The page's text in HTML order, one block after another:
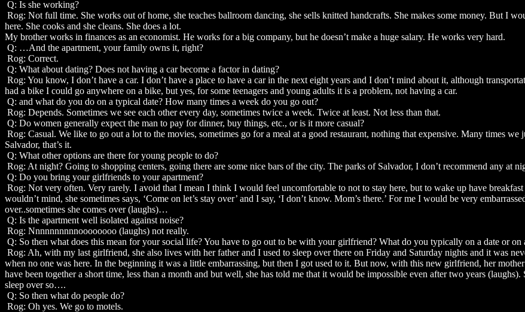
Q: Is she working?
Rog: Not full time. She works out of home, she teaches ballroom dancing, she sells knitted handcrafts. She makes some money. But I
here. She cooks and she cleans. She does a lot.
My brother works in finances as an economist. He works for a big company, but he doesn’t make a huge salary. He works very hard.
Q: …And the apartment, your family owns it, right?
Rog: Correct.
Q: What about dating? Does not having a car become a factor in dating?
Rog: You know, I don’t have a car. I don’t have a place to have a car in the next eight years and I don’t mind about it, although
had a bike I could go anywhere on a bike, but yes, for some teenagers and young adults it is a problem, not having a car.
Q: and what do you do on a typical date? How many times a week do you go out?
Rog: Depends. Sometimes we see each other every day, sometimes twice a week. Twice at least. Not less than that.
Q: Do women generally expect the man to pay for dinner, buy things, etc., or is it more casual?
Rog: Casual. We like to go out a lot to the movies, sometimes go for a meal at a good restaurant, nothing that expensive. Many times
Salvador, that’s it.
Q: What other options are there for young people to do?
Rog: At night? Going to shopping centers, going there are some nice bars of the city. The parks of Salvador, I don’t recommend any at
Q: Do you bring your girlfriends to your apartment?
Rog: Not very often. Very rarely. I avoid that I mean I think I would feel uncomfortable to not to stay here, but to wake up have
wouldn’t mind, she sometimes says, ‘Come on let’s stay over’ and I say, ‘I don’t know. Mom’s there.’ For me I would be very
over..sometimes she comes over (laughs)…
Q: Is the apartment well isolated against noise?
Rog: Nnnnnnnnnnoooooooo (laughs) not really.
Q: So then what does this mean for your social life? You have to go out to be with your girlfriend? What do you typically on a date or on
Rog: Ah, with my last girlfriend, she also lives with her father and I used to sleep over there on Friday and Saturday nights and it was
when no one was here. In the beginning it was a little embarrassing, but then I got used to it. But now, with this new girlfriend, her
have been together a short time, less than a month and but well, she has told me that it would be impossible even after two years
sleep over so….
Q: So then what do people do?
Rog: Oh yes. We go to motels.